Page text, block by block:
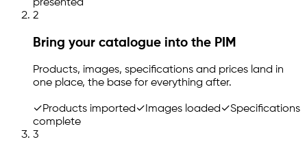
presented
2
Bring your catalogue into the PIM
Products, images, specifications and prices land in
one place, the base for everything after.
✓Products imported ✓ Images loaded ✓Specifications
complete
3